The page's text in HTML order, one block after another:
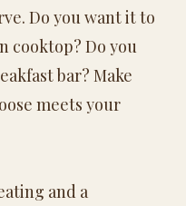
Do you want it to
cooktop? Do you
bar? Make
meets your
and a